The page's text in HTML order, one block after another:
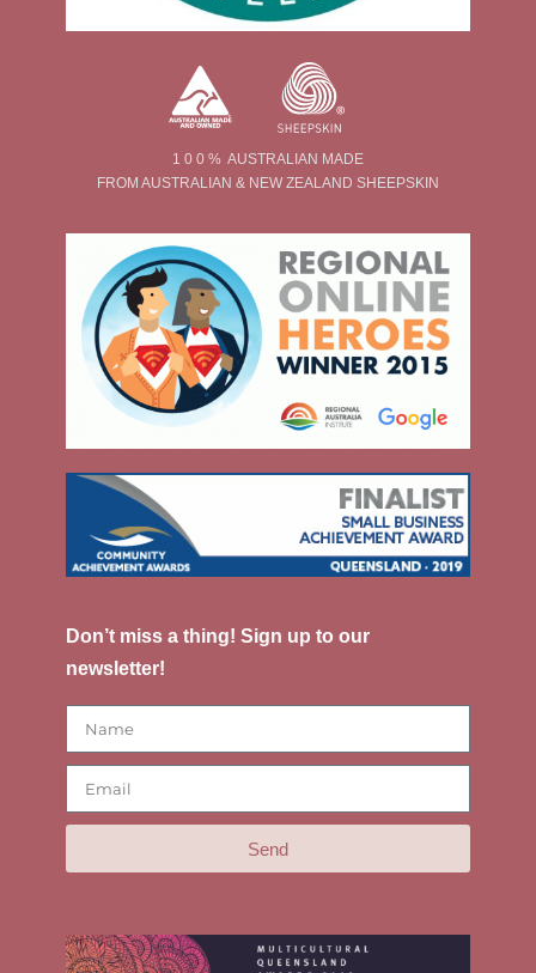
1 0 0 % AUSTRALIAN MADE
FROM AUSTRALIAN & NEW ZEALAND SHEEPSKIN
Don’t miss a thing! Sign up to our
newsletter!
Send